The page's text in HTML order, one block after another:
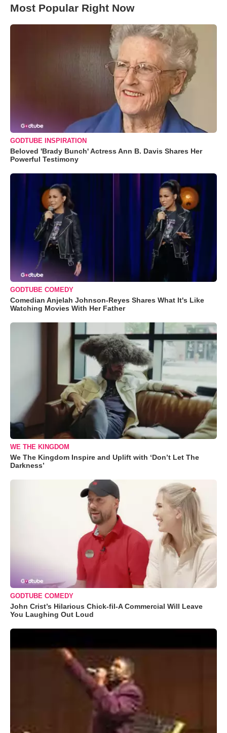
Most Popular Right Now
GODTUBE INSPIRATION
Beloved 'Brady Bunch' Actress Ann B. Davis Shares Her
Powerful Testimony
GODTUBE COMEDY
Comedian Anjelah Johnson-Reyes Shares What It's Like
Watching Movies With Her Father
WE THE KINGDOM
We The Kingdom Inspire and Uplift with ‘Don’t Let The
Darkness’
GODTUBE COMEDY
John Crist’s Hilarious Chick-fil-A Commercial Will Leave
You Laughing Out Loud